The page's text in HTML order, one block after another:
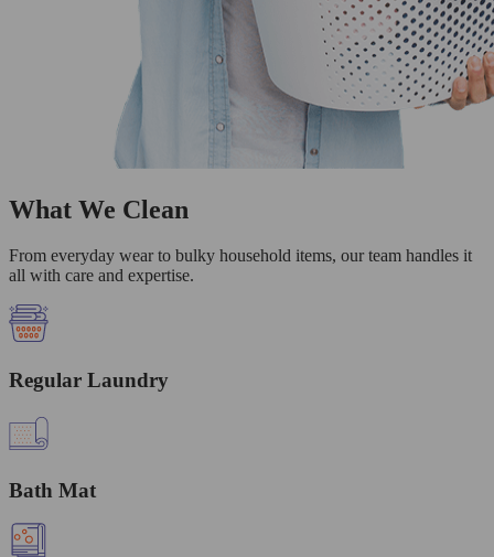
What We Clean
From everyday wear to bulky household items, our team handles it
all with care and expertise.
Regular Laundry
Bath Mat